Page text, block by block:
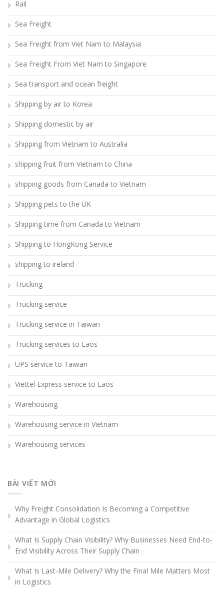
Rail
Sea Freight
Sea Freight from Viet Nam to Malaysia
Sea Freight From Viet Nam to Singapore
Sea transport and ocean freight
Shipping by air to Korea
Shipping domestic by air
Shipping from Vietnam to Australia
shipping fruit from Vietnam to China
shipping goods from Canada to Vietnam
Shipping pets to the UK
Shipping time from Canada to Vietnam
Shipping to HongKong Service
shipping to ireland
Trucking
Trucking service
Trucking service in Taiwan
Trucking services to Laos
UPS service to Taiwan
Viettel Express service to Laos
Warehousing
Warehousing service in Vietnam
Warehousing services
BÀI VIẾT MỚI
Why Freight Consolidation Is Becoming a Competitive
Advantage in Global Logistics
What Is Supply Chain Visibility? Why Businesses Need End-to-
End Visibility Across Their Supply Chain
What Is Last-Mile Delivery? Why the Final Mile Matters Most
in Logistics